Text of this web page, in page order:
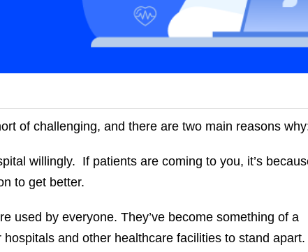
of challenging, and there are two main reasons
willingly. If patients are coming to you, it’s
to get better.
used by everyone. They’ve become something of a
and other healthcare facilities to stand apart.